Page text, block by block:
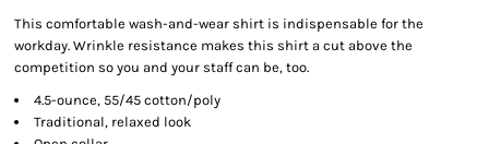
This comfortable wash-and-wear shirt is indispensable for the
workday. Wrinkle resistance makes this shirt a cut above the
competition so you and your staff can be, too.
4.5-ounce, 55/45 cotton/poly
Traditional, relaxed look